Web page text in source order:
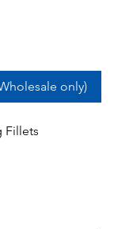
only)
Fillets